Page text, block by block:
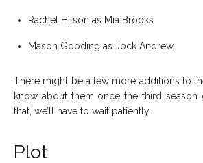
Rachel Hilson as Mia Brooks
Mason Gooding as Jock Andrew
There might be a few more additions to
know about them once the third season
that, we’ll have to wait patiently.
Plot